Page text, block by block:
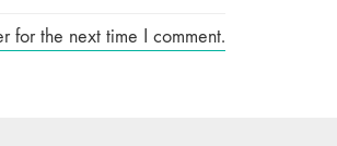
for the next time I comment.